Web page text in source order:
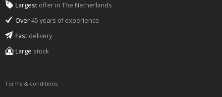
Largest offer in The Netherlands
Over45 years of experience
Fast delivery
Large stock
Terms & conditions